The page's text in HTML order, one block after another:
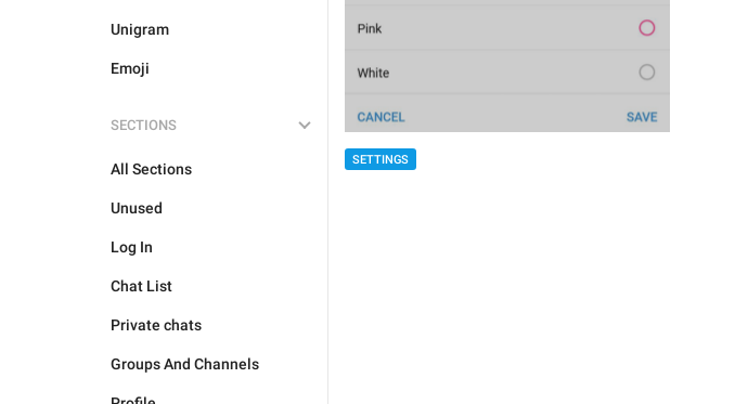
Unigram
Emoji
SECTIONS
All Sections
Unused
Log In
Chat List
Private chats
Groups And Channels
SETTINGS